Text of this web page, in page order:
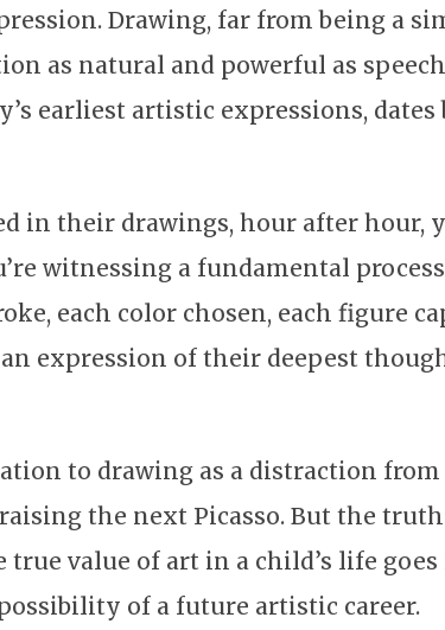
Drawing, far from being a
as natural and powerful as
earliest artistic expressions, dates
in their drawings, hour after hour,
witnessing a fundamental
each color chosen, each figure
expression of their deepest
to drawing as a distraction
the next Picasso. But the
value of art in a child’s life
of a future artistic career.